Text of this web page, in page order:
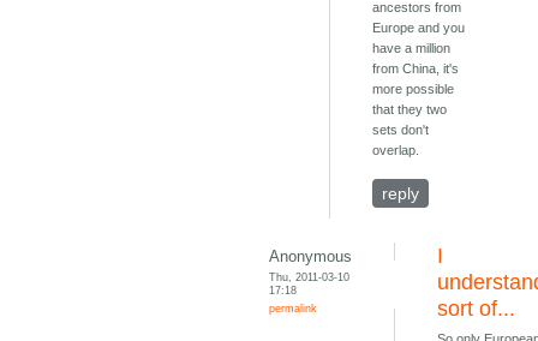
ancestors from
Europe and you
have a million
from China, it's
more possible
that they two
sets don't
overlap.
reply
Anonymous
Thu, 2011-03-10
17:18
permalink
I
sort of...